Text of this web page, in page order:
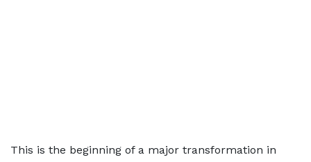
This is the beginning of a major transformation in